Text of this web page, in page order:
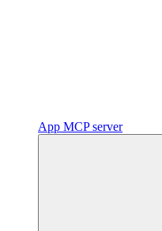
App MCP server